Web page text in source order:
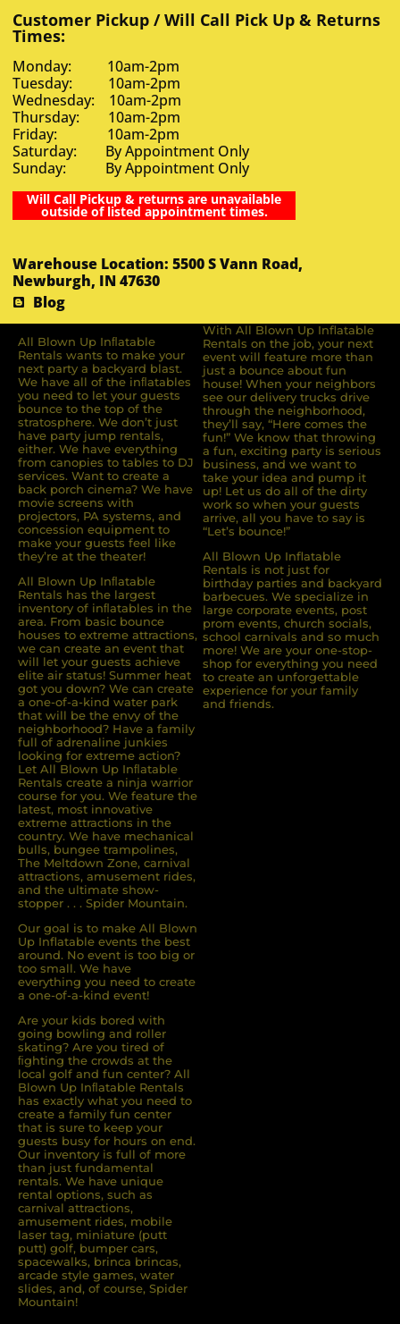
Customer Pickup / Will Call Pick Up & Returns
Times:
Monday: 10am-2pm
Tuesday: 10am-2pm
Wednesday: 10am-2pm
Thursday: 10am-2pm
Friday: 10am-2pm
Saturday: By Appointment Only
Sunday: By Appointment Only
Will Call Pickup & returns are unavailable
outside of listed appointment times.
Warehouse Location: 5500 S Vann Road,
Newburgh, IN 47630
Blog
All Blown Up Inﬂatable
Rentals wants to make your
next party a backyard blast.
We have all of the inﬂatables
you need to let your guests
bounce to the top of the
stratosphere. We don’t just
have party jump rentals,
either. We have everything
from canopies to tables to DJ
services. Want to create a
back porch cinema? We have
movie screens with
projectors, PA systems, and
concession equipment to
make your guests feel like
they’re at the theater!
All Blown Up Inﬂatable
Rentals has the largest
inventory of inﬂatables in the
area. From basic bounce
houses to extreme attractions,
we can create an event that
will let your guests achieve
elite air status! Summer heat
got you down? We can create
a one-of-a-kind water park
that will be the envy of the
neighborhood? Have a family
full of adrenaline junkies
looking for extreme action?
Let All Blown Up Inﬂatable
Rentals create a ninja warrior
course for you. We feature the
latest, most innovative
extreme attractions in the
country. We have mechanical
bulls, bungee trampolines,
The Meltdown Zone, carnival
attractions, amusement rides,
and the ultimate show-
stopper . . . Spider Mountain.
Our goal is to make All Blown
Up Inflatable events the best
around. No event is too big or
too small. We have
everything you need to create
a one-of-a-kind event!
Are your kids bored with
going bowling and roller
skating? Are you tired of
ﬁghting the crowds at the
local golf and fun center? All
Blown Up Inﬂatable Rentals
has exactly what you need to
create a family fun center
that is sure to keep your
guests busy for hours on end.
Our inventory is full of more
than just fundamental
rentals. We have unique
rental options, such as
carnival attractions,
amusement rides, mobile
laser tag, miniature (putt
putt) golf, bumper cars,
spacewalks, brinca brincas,
arcade style games, water
slides, and, of course, Spider
Mountain!
With All Blown Up Inflatable
Rentals on the job, your next
event will feature more than
just a bounce about fun
house! When your neighbors
see our delivery trucks drive
through the neighborhood,
they’ll say, “Here comes the
fun!” We know that throwing
a fun, exciting party is serious
business, and we want to
take your idea and pump it
up! Let us do all of the dirty
work so when your guests
arrive, all you have to say is
“Let’s bounce!”
All Blown Up Inflatable
Rentals is not just for
birthday parties and backyard
barbecues. We specialize in
large corporate events, post
prom events, church socials,
school carnivals and so much
more! We are your one-stop-
shop for everything you need
to create an unforgettable
experience for your family
and friends.